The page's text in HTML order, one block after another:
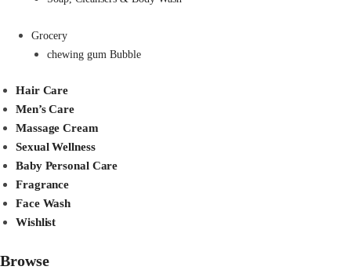
Grocery
chewing gum Bubble
Hair Care
Men’s Care
Massage Cream
Sexual Wellness
Baby Personal Care
Fragrance
Face Wash
Wishlist
Browse